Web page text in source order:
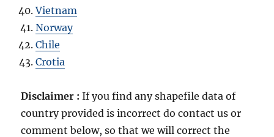
Vietnam
Norway
Chile
Crotia
Disclaimer :If you find any shapefile data of
country provided is incorrect do contact us or
comment below, so that we will correct the